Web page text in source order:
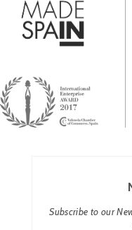
Subscribe to our